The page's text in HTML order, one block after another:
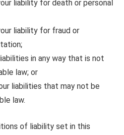
liability for death or personal
liability for fraud or
in any way that is not
law; or
liabilities that may not be
law.
of liability set in this